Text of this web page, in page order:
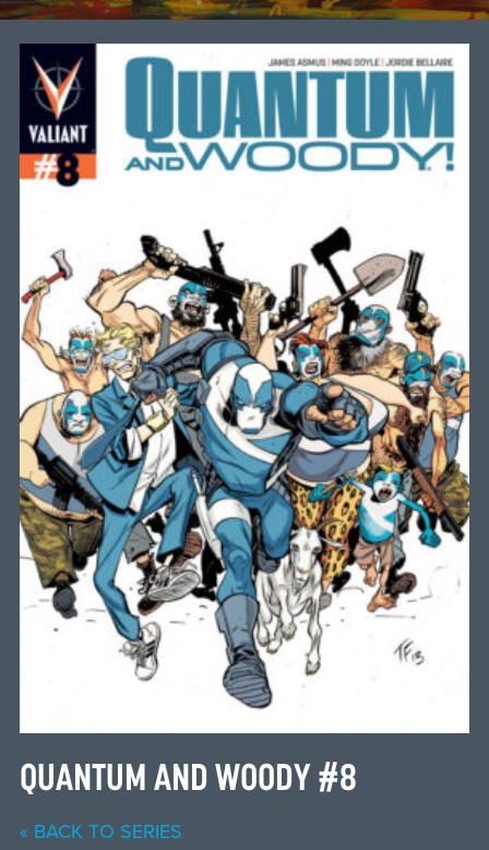
QUANTUM AND WOODY #8
« BACK TO SERIES